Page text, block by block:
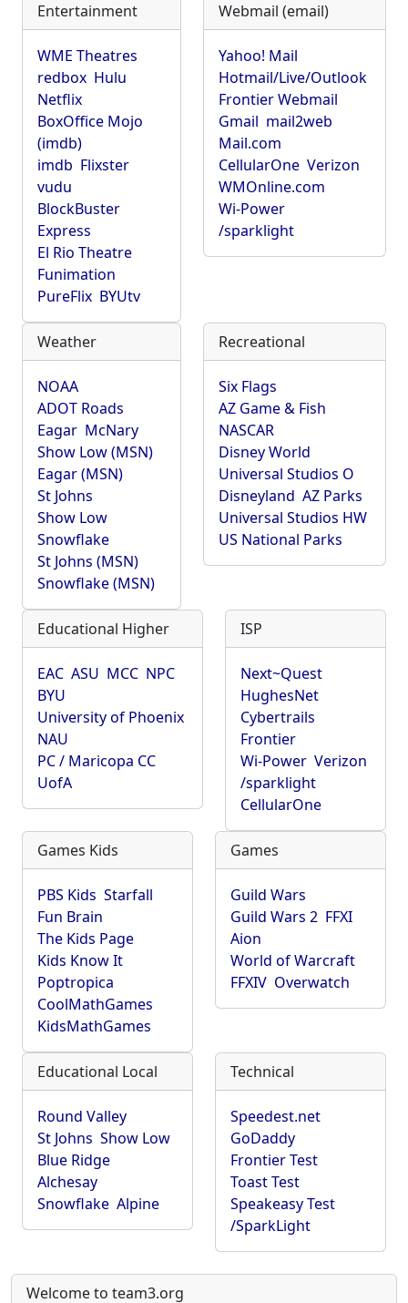
Entertainment
WME Theatres
redbox Hulu
Netflix
BoxOffice Mojo
(imdb)
imdb Flixster
vudu
BlockBuster
Express
El Rio Theatre
Funimation
PureFlix BYUtv
Webmail (email)
Yahoo! Mail
Hotmail/Live/Outlook
Frontier Webmail
Gmail mail2web
Mail.com
CellularOne Verizon
WMOnline.com
Wi-Power
/sparklight
Weather
NOAA
ADOT Roads
Eagar McNary
Show Low (MSN)
Eagar (MSN)
St Johns
Show Low
Snowflake
St Johns (MSN)
Snowflake (MSN)
Recreational
Six Flags
AZ Game & Fish
NASCAR
Disney World
Universal Studios O
Disneyland AZ Parks
Universal Studios HW
US National Parks
Educational Higher
EAC ASU MCC NPC
BYU
University of Phoenix
NAU
PC / Maricopa CC
UofA
ISP
Next~Quest
HughesNet
Cybertrails
Frontier
Wi-Power Verizon
/sparklight
CellularOne
Games Kids
PBS Kids Starfall
Fun Brain
The Kids Page
Kids Know It
Poptropica
CoolMathGames
KidsMathGames
Games
Guild Wars
Guild Wars 2 FFXI
Aion
World of Warcraft
FFXIV Overwatch
Educational Local
Round Valley
St Johns Show Low
Blue Ridge
Alchesay
Snowflake Alpine
Technical
Speedest.net
GoDaddy
Frontier Test
Toast Test
Speakeasy Test
/SparkLight
Welcome to team3.org